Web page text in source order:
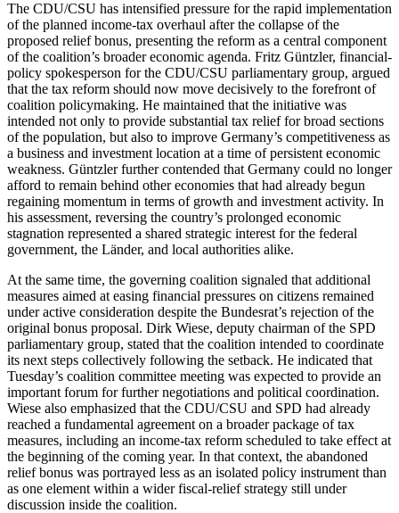
The CDU/CSU has intensified pressure for the rapid implementation
of the planned income-tax overhaul after the collapse of the
proposed relief bonus, presenting the reform as a central component
of the coalition’s broader economic agenda. Fritz Güntzler, financial-
policy spokesperson for the CDU/CSU parliamentary group, argued
that the tax reform should now move decisively to the forefront of
coalition policymaking. He maintained that the initiative was
intended not only to provide substantial tax relief for broad sections
of the population, but also to improve Germany’s competitiveness as
a business and investment location at a time of persistent economic
weakness. Güntzler further contended that Germany could no longer
afford to remain behind other economies that had already begun
regaining momentum in terms of growth and investment activity. In
his assessment, reversing the country’s prolonged economic
stagnation represented a shared strategic interest for the federal
government, the Länder, and local authorities alike.
At the same time, the governing coalition signaled that additional
measures aimed at easing financial pressures on citizens remained
under active consideration despite the Bundesrat’s rejection of the
original bonus proposal. Dirk Wiese, deputy chairman of the SPD
parliamentary group, stated that the coalition intended to coordinate
its next steps collectively following the setback. He indicated that
Tuesday’s coalition committee meeting was expected to provide an
important forum for further negotiations and political coordination.
Wiese also emphasized that the CDU/CSU and SPD had already
reached a fundamental agreement on a broader package of tax
measures, including an income-tax reform scheduled to take effect at
the beginning of the coming year. In that context, the abandoned
relief bonus was portrayed less as an isolated policy instrument than
as one element within a wider fiscal-relief strategy still under
discussion inside the coalition.